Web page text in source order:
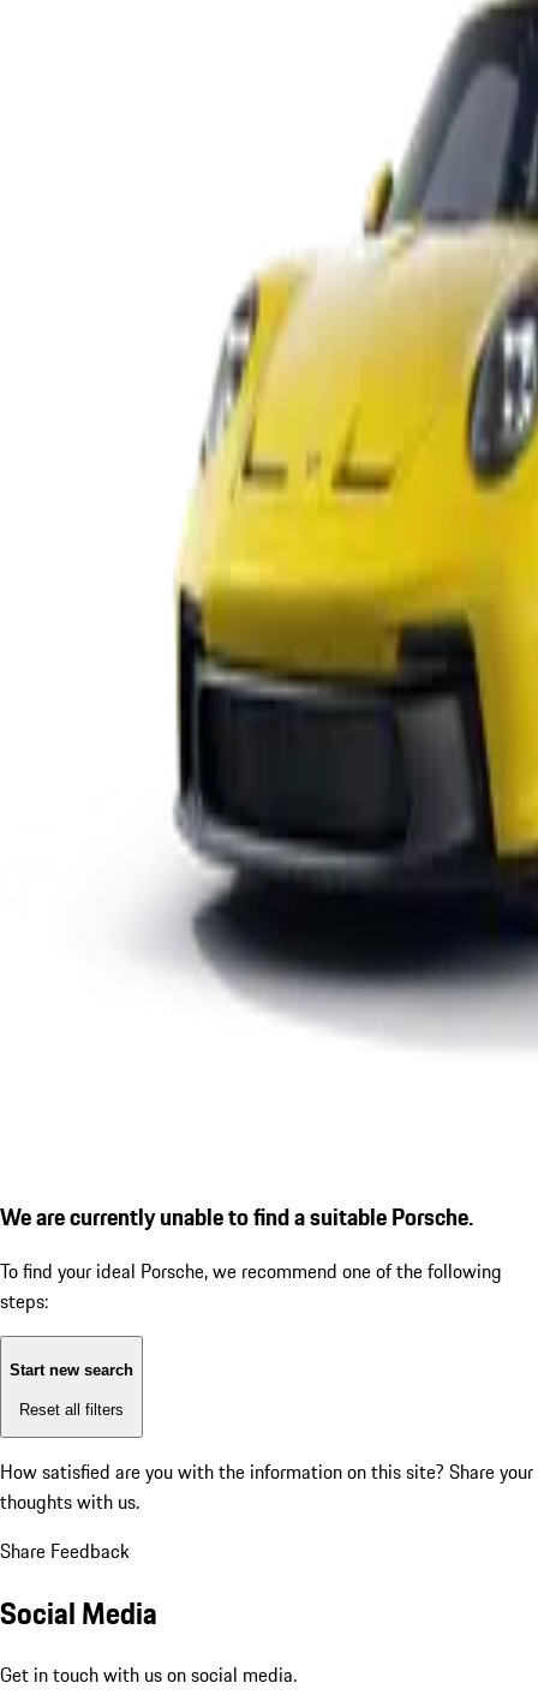
We are currently unable to find a suitable Porsche.
To find your ideal Porsche, we recommend one of the following
steps:
Start new search
Reset all filters
How satisfied are you with the information on this site? Share your
thoughts with us.
Share Feedback
Social Media
Get in touch with us on social media.